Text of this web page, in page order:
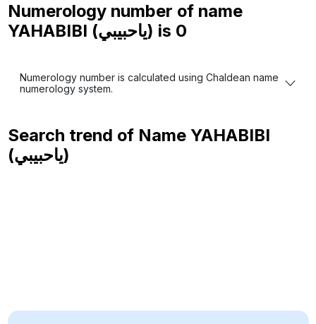
Numerology number of name
YAHABIBI (ياحبيبي) is 0
Numerology number is calculated using Chaldean name
numerology system.
Search trend of Name YAHABIBI
(ياحبيبي)